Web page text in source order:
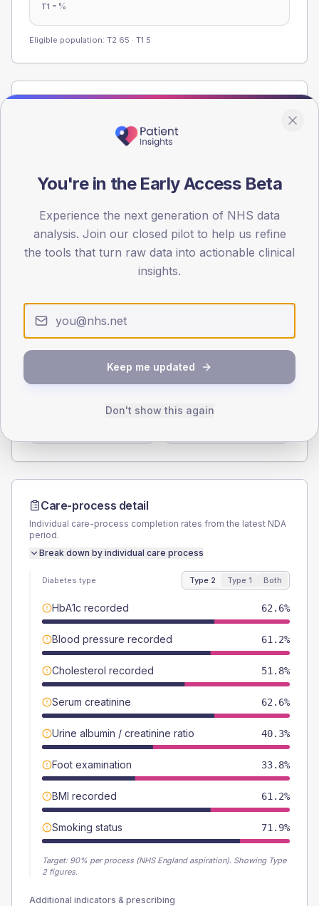
T1 - %
Eligible population: T2 65 · T1 5
Registered patients by age band and sex from the NDA
registrations dataset.
0
30
45
60
TYPE 2
46 (6.6%)
TYPE 1
Female
Care-process detail
Individual care-process completion rates from the latest NDA
period.
Break down by individual care process
Diabetes type Type 2 Type 1 Both
HbA1c recorded 62.6%
Blood pressure recorded 61.2%
Cholesterol recorded 51.8%
Serum creatinine 62.6%
Urine albumin / creatinine ratio 40.3%
Foot examination 33.8%
BMI recorded 61.2%
Smoking status 71.9%
Target: 90% per process (NHS England aspiration). Showing Type
2 figures.
Additional indicators & prescribing
You're in the Early Access Beta
Experience the next generation of NHS data
analysis. Join our closed pilot to help us refine
the tools that turn raw data into actionable clinical
insights.
Keep me updated
Don't show this again